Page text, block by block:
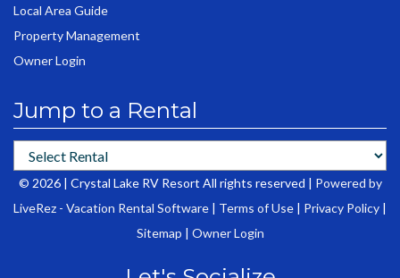
Local Area Guide
Property Management
Owner Login
Jump to a Rental
© 2026 | Crystal Lake RV Resort All rights reserved | Powered by
LiveRez - Vacation Rental Software | Terms of Use | Privacy Policy |
Sitemap | Owner Login